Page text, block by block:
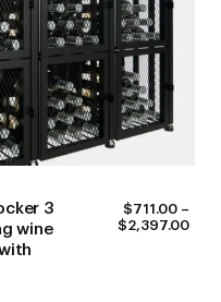
3
wine
$711.00 –
$2,397.00PRICE